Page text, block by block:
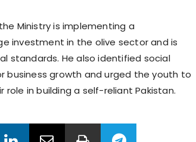
Ministry is implementing a
investment in the olive sector and is
standards. He also identified social
business growth and urged the youth to
in building a self-reliant Pakistan.